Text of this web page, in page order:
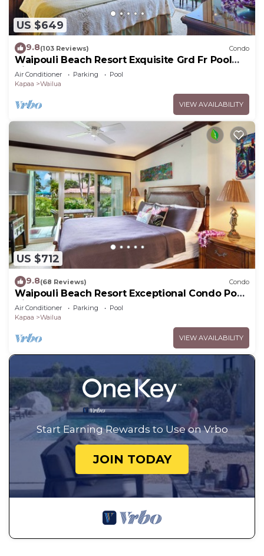
US $649
9.8(103 Reviews) Condo
Waipouli Beach Resort Exquisite Grd Fr Pool
View
Air Conditioner Parking
Pool
Kapaa
Wailua
VIEW AVAILABILITY
US $712
9.8(68 Reviews) Condo
Waipouli Beach Resort Exceptional Condo Pool
View Condo
Air Conditioner Parking
Pool
Kapaa
Wailua
VIEW AVAILABILITY
Start Earning Rewards to Use on Vrbo
JOIN TODAY